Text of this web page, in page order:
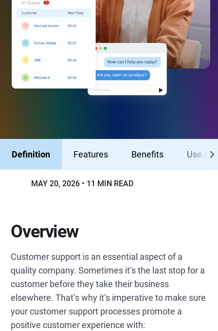
Definition Features Benefits Use
MAY 20, 2026 11 MIN READ
Overview
Customer support is an essential aspect of a
quality company. Sometimes it’s the last stop for a
customer before they take their business
elsewhere. That’s why it’s imperative to make sure
your customer support processes promote a
positive customer experience with: